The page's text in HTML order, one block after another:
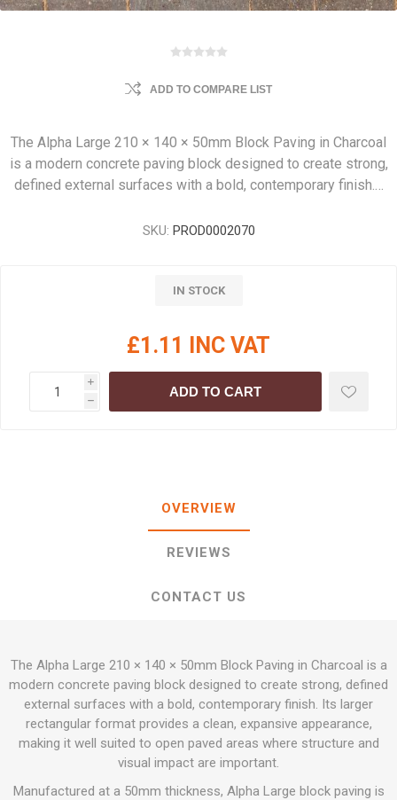
ADD TO COMPARE LIST
The Alpha Large 210 × 140 × 50mm Block Paving in Charcoal
is a modern concrete paving block designed to create strong,
defined external surfaces with a bold, contemporary finish.…
SKU: PROD0002070
IN STOCK
£1.11 INC VAT
i
h
ADD TO CART
OVERVIEW
REVIEWS
CONTACT US
The Alpha Large 210 × 140 × 50mm Block Paving in Charcoal is a
modern concrete paving block designed to create strong, defined
external surfaces with a bold, contemporary finish. Its larger
rectangular format provides a clean, expansive appearance,
making it well suited to open paved areas where structure and
visual impact are important.
Manufactured at a 50mm thickness, Alpha Large block paving is